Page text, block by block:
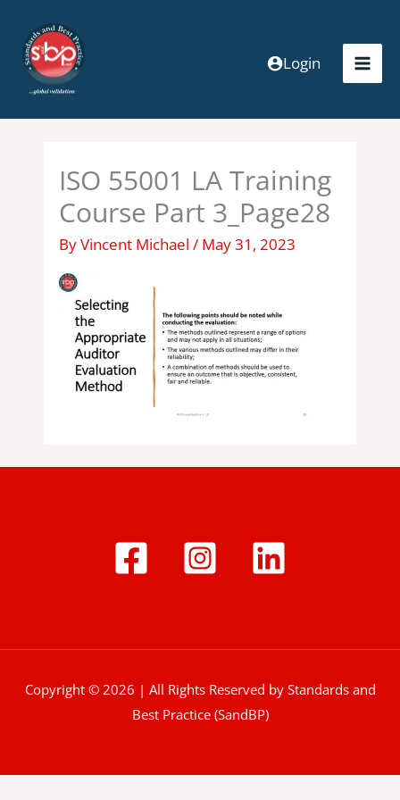
content
Login
ISO 55001 LA Training
Course Part 3_Page28
ByVincent Michael/ May 31, 2023
Copyright © 2026 | All Rights Reserved by Standards and
Best Practice (SandBP)